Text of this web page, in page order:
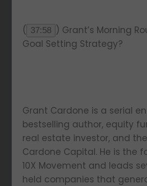
( 37:58 ) Grant’s Morning
Goal Setting Strategy?
Grant Cardone is a serial
bestselling author, equity
real estate investor, and the
Cardone Capital. He is the
10X Movement and leads
held companies that